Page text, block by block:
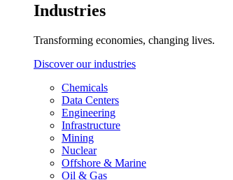
Industries
Transforming economies, changing lives.
Discover our industries
Chemicals
Data Centers
Engineering
Infrastructure
Mining
Nuclear
Offshore & Marine
Oil & Gas